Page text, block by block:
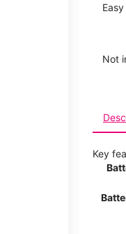
Not
Key